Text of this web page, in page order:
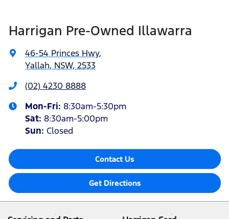
Harrigan Pre-Owned Illawarra
46-54 Princes Hwy,
Yallah, NSW, 2533
(02) 4230 8888
Mon-Fri: 8:30am-5:30pm
Sat: 8:30am-5:00pm
Sun: Closed
Contact Us
Get Directions